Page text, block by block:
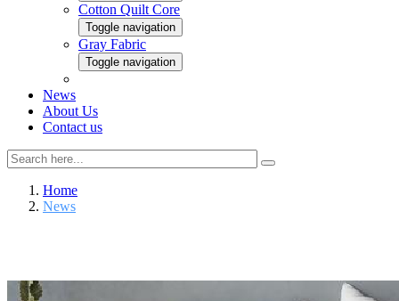
Cotton Quilt Core
Toggle navigation
Gray Fabric
Toggle navigation
News
About Us
Contact us
Home
News